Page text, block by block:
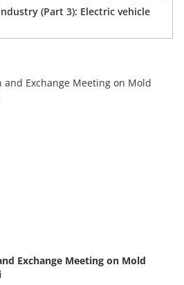
(Part 3): Electric vehicle
Exchange Meeting on Mold